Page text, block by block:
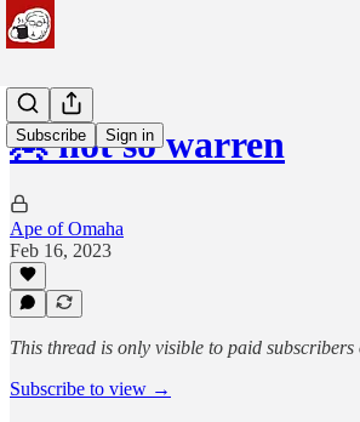
Subscribe Sign in
🦧 not so warren
Ape of Omaha
Feb 16, 2023
This thread is only visible to paid subscribers
Subscribe to view →